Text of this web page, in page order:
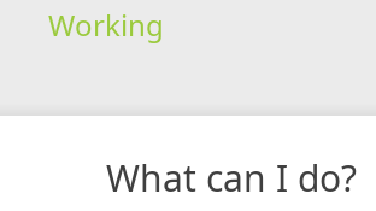
Working
What can I do?